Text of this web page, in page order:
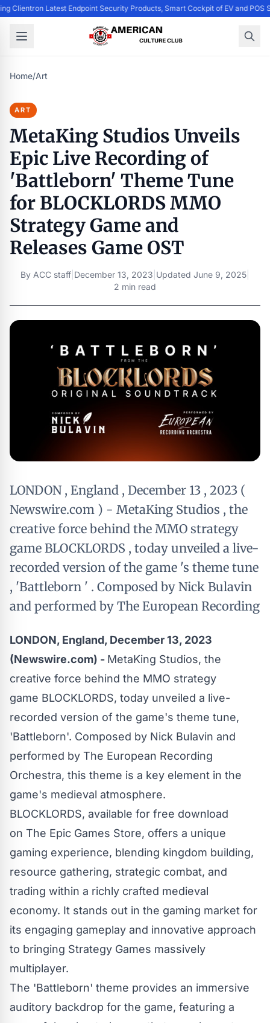
Clientron Latest Endpoint Security Products, Smart Cockpit of EV and POS
Home/Art
ART
MetaKing Studios Unveils
Epic Live Recording of
'Battleborn' Theme Tune
for BLOCKLORDS MMO
Strategy Game and
Releases Game OST
By ACC staff December 13, 2023 Updated June 9, 2025
2 min read
LONDON , England , December 13 , 2023 (
Newswire.com ) - MetaKing Studios , the
creative force behind the MMO strategy
game BLOCKLORDS , today unveiled a live-
recorded version of the game 's theme tune
, 'Battleborn ' . Composed by Nick Bulavin
and performed by The European Recording
LONDON, England, December 13, 2023
(Newswire.com) - MetaKing Studios, the
creative force behind the MMO strategy
game BLOCKLORDS, today unveiled a live-
recorded version of the game's theme tune,
'Battleborn'. Composed by Nick Bulavin and
performed by The European Recording
Orchestra, this theme is a key element in the
game's medieval atmosphere.
BLOCKLORDS, available for free download
on The Epic Games Store, offers a unique
gaming experience, blending kingdom building,
resource gathering, strategic combat, and
trading within a richly crafted medieval
economy. It stands out in the gaming market for
its engaging gameplay and innovative approach
to bringing Strategy Games massively
multiplayer.
The 'Battleborn' theme provides an immersive
auditory backdrop for the game, featuring a